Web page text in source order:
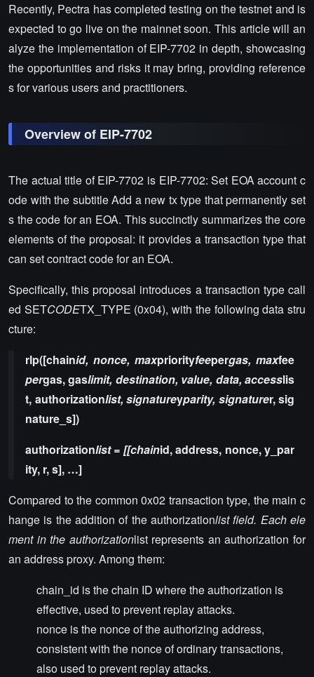
Recently, Pectra has completed testing on the testnet and is
expected to go live on the mainnet soon. This article will an
alyze the implementation of EIP-7702 in depth, showcasing
the opportunities and risks it may bring, providing reference
s for various users and practitioners.
Overview of EIP-7702
The actual title of EIP-7702 is EIP-7702: Set EOA account c
ode with the subtitle Add a new tx type that permanently set
s the code for an EOA. This succinctly summarizes the core
elements of the proposal: it provides a transaction type that
can set contract code for an EOA.
Specifically, this proposal introduces a transaction type call
ed SETCODETX_TYPE (0x04), with the following data stru
cture:
rlp([chainid, nonce, maxpriorityfeepergas, maxfee
pergas, gaslimit, destination, value, data, accesslis
t, authorizationlist, signatureyparity, signaturer, sig
nature_s])
authorizationlist = [[chainid, address, nonce, y_par
ity, r, s], …]
Compared to the common 0x02 transaction type, the main c
hange is the addition of the authorizationlist field. Each ele
ment in the authorizationlist represents an authorization for
an address proxy. Among them:
chain_id is the chain ID where the authorization is
effective, used to prevent replay attacks.
nonce is the nonce of the authorizing address,
consistent with the nonce of ordinary transactions,
also used to prevent replay attacks.